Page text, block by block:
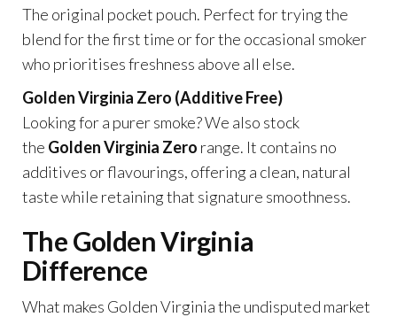
The original pocket pouch. Perfect for trying the
blend for the first time or for the occasional smoker
who prioritises freshness above all else.
Golden Virginia Zero (Additive Free)
Looking for a purer smoke? We also stock
the Golden Virginia Zero range. It contains no
additives or flavourings, offering a clean, natural
taste while retaining that signature smoothness.
The Golden Virginia
Difference
What makes Golden Virginia the undisputed market